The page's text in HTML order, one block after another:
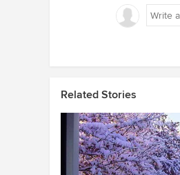
Related Stories